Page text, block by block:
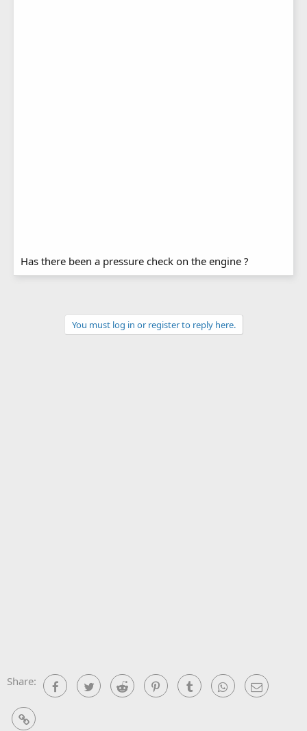
Has there been a pressure check on the engine ?
You must log in or register to reply here.
Share: FacebookTwitter Reddit PinterestTumblr WhatsAppEmail
Link